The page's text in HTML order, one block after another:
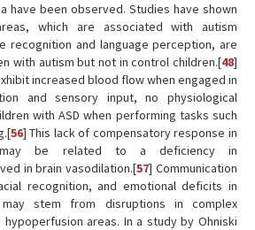
have been observed. Studies have shown
which are associated with autism
recognition and language perception, are
with autism but not in control children.[48]
increased blood flow when engaged in
and sensory input, no physiological
with ASD when performing tasks such
56] This lack of compensatory response in
be related to a deficiency in
in brain vasodilation.[57] Communication
recognition, and emotional deficits in
stem from disruptions in complex
areas. In a study by Ohniski